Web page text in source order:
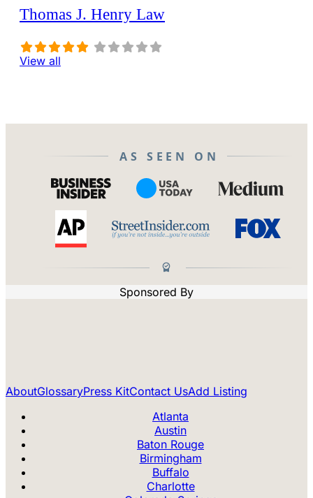
Thomas J. Henry Law
View all
AS SEEN ON
Sponsored By
AboutGlossaryPress KitContact UsAdd Listing
Atlanta
Austin
Baton Rouge
Birmingham
Buffalo
Charlotte